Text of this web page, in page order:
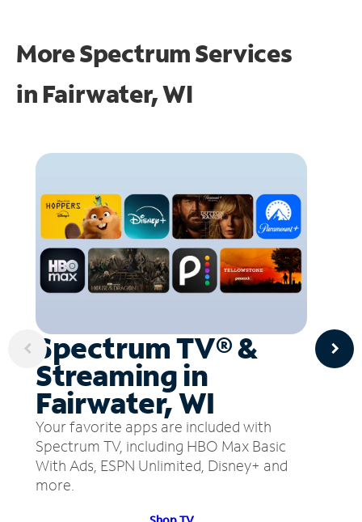
More Spectrum Services
in Fairwater, WI
Spectrum TV® &
Streaming in
Fairwater, WI
Your favorite apps are included with
Spectrum TV, including HBO Max Basic
With Ads, ESPN Unlimited, Disney+ and
more.